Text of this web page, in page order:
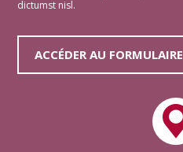
dictumst nisl.
ACCÉDER AU FORMULAIRE